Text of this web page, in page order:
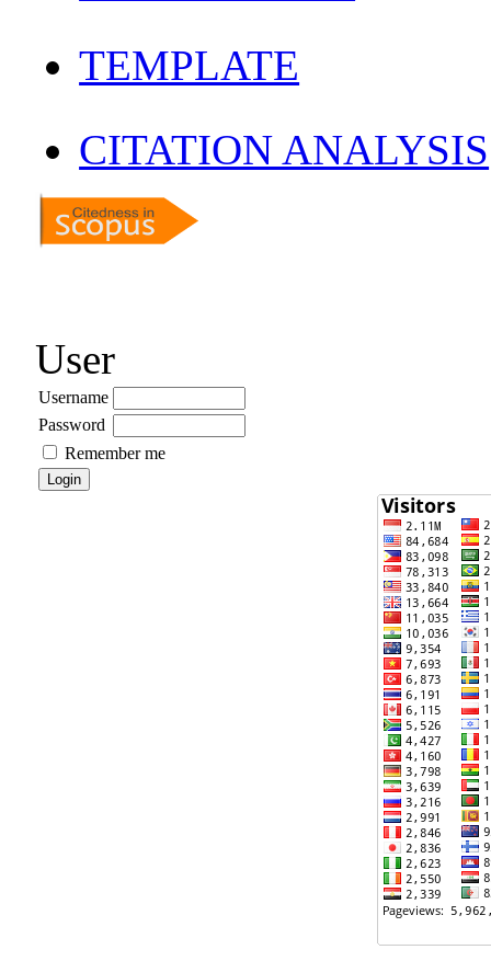
TEMPLATE
CITATION ANALYSIS
User
Username
Password
Remember me